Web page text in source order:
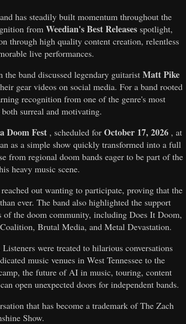
has steadily built momentum throughout the
fromWeedian's Best Releases spotlight,
through high quality content creation, relentless
live performances.
band discussed legendary guitaristMatt Pike
gear videos on social media. For a band rooted
recognition from one of the genre's most
both surreal and motivating.
Doom Fest , scheduled for October 17, 2026 , at
as a simple show quickly transformed into a full
from regional doom bands eager to be part of the
heavy music scene.
out wanting to participate, proving that the
ever. The band also highlighted the support
of the doom community, including Does It Doom,
Brutal Media, and Metal Devastation.
were treated to hilarious conversations
music venues in West Tennessee to the
the future of AI in music, touring, content
open unexpected doors for independent bands.
that has become a trademark of The Zach
Show.